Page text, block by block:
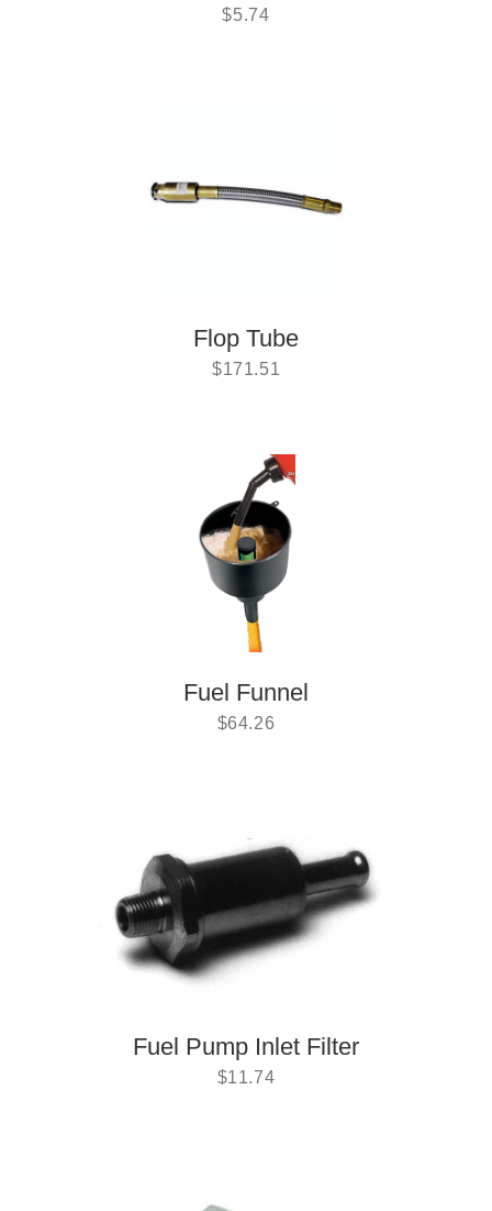
$5.74
Flop Tube
$171.51
Fuel Funnel
$64.26
Fuel Pump Inlet Filter
$11.74